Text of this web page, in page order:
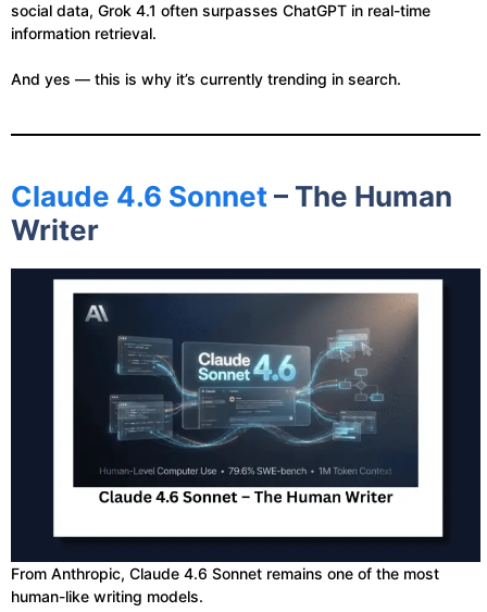
social data, Grok 4.1 often surpasses ChatGPT in real-time
information retrieval.
And yes — this is why it’s currently trending in search.
Claude 4.6 Sonnet– The Human
Writer
From Anthropic, Claude 4.6 Sonnet remains one of the most
human-like writing models.